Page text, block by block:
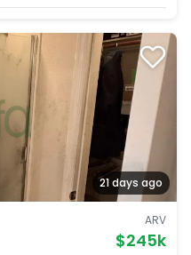
21 days ago
ARV
$245k